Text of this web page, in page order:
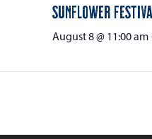
Sunflower
August 8 @ 11:00 am